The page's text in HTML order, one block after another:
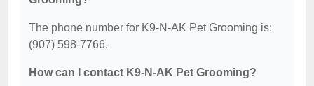
The phone number for K9-N-AK Pet Grooming is:
(907) 598-7766.
How can I contact K9-N-AK Pet Grooming?